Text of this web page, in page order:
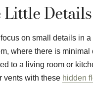
Little Details
focus on small details in
where there is minimal
to a living room or
vents with these hidden